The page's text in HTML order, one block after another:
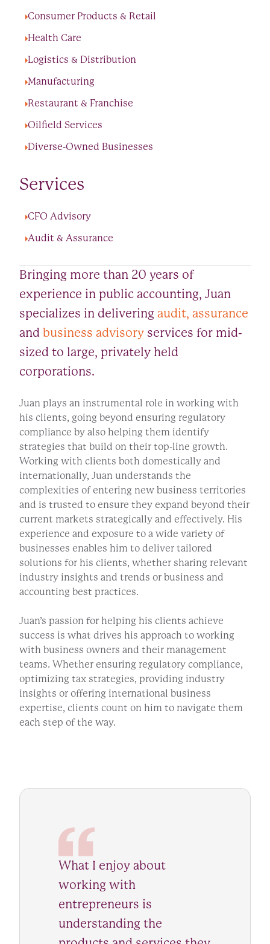
Bringing more than 20 years of
experience in public accounting, Juan
specializes in delivering audit, assurance
and business advisory services for mid-
sized to large, privately held
corporations.
Juan plays an instrumental role in working with
his clients, going beyond ensuring regulatory
compliance by also helping them identify
strategies that build on their top-line growth.
Working with clients both domestically and
internationally, Juan understands the
complexities of entering new business territories
and is trusted to ensure they expand beyond their
current markets strategically and effectively. His
experience and exposure to a wide variety of
businesses enables him to deliver tailored
solutions for his clients, whether sharing relevant
industry insights and trends or business and
accounting best practices.
Juan’s passion for helping his clients achieve
success is what drives his approach to working
with business owners and their management
teams. Whether ensuring regulatory compliance,
optimizing tax strategies, providing industry
insights or offering international business
expertise, clients count on him to navigate them
each step of the way.
Consumer Products & Retail
Health Care
Logistics & Distribution
Manufacturing
Restaurant & Franchise
Oilfield Services
Diverse-Owned Businesses
Services
CFO Advisory
Audit & Assurance
What I enjoy about
working with
entrepreneurs is
understanding the